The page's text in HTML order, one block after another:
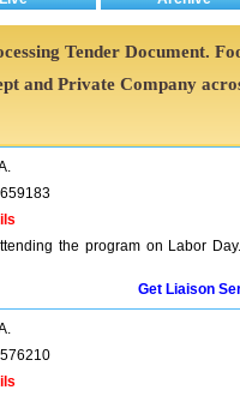
Tender Document.
and Private Company
the program on Labor
Get Liaison